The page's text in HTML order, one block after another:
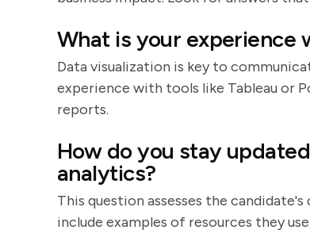
What is your experience
Data visualization is key to
experience with tools like Tableau or
reports.
How do you stay
analytics?
This question assesses the
include examples of resources they